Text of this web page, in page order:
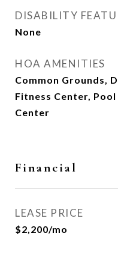
DISABILITY
None
HOA AMENITIES
Common Grounds,
Fitness Center,
Center
Financial
LEASE PRICE
$2,200/mo